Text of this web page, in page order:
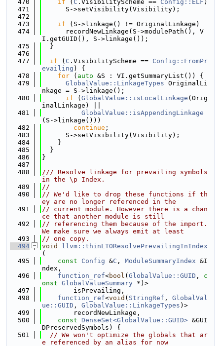
  470
if ( C .VisibilityScheme == Config::ELF )
  471
      S->setVisibility(Visibility);
  472
  473
if (S->linkage() != OriginalLinkage)
  474
      recordNewLinkage(S->modulePath(), V
I.getGUID(), S->linkage());
  475
  }
  476
  477
if ( C .VisibilityScheme == Config::FromPr
evailing ) {
  478
for ( auto &S : VI.getSummaryList()) {
  479
GlobalValue::LinkageTypes OriginalLi
nkage = S->linkage();
  480
if ( GlobalValue::isLocalLinkage (Orig
inalLinkage) ||
  481
GlobalValue::isAppendingLinkage
(S->linkage()))
  482
continue ;
  483
      S->setVisibility(Visibility);
  484
    }
  485
  }
  486
}
  487
  488
/// Resolve linkage for prevailing symbols
in the \p Index.
  489
//
  490
// We'd like to drop these functions if th
ey are no longer referenced in the
  491
// current module. However there is a chan
ce that another module is still
  492
// referencing them because of the import.
We make sure we always emit at least
  493
// one copy.
  494
void
llvm::thinLTOResolvePrevailingInIndex
(
  495
const Config &C , ModuleSummaryIndex &I
ndex,
  496
function_ref<bool ( GlobalValue::GUID , c
onst GlobalValueSummary *)>
  497
        isPrevailing,
  498
function_ref<void ( StringRef , GlobalVal
ue::GUID , GlobalValue::LinkageTypes )>
  499
        recordNewLinkage,
  500
const DenseSet<GlobalValue::GUID> &GUI
DPreservedSymbols) {
  501
// We won't optimize the globals that ar
e referenced by an alias for now